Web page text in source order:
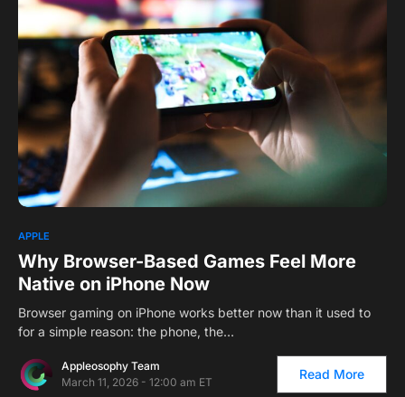
APPLE
Why Browser-Based Games Feel More
Native on iPhone Now
Browser gaming on iPhone works better now than it used to
for a simple reason: the phone, the…
Appleosophy Team
March 11, 2026 - 12:00 am ET
Read More